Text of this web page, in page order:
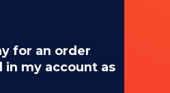
for an order
in my account as